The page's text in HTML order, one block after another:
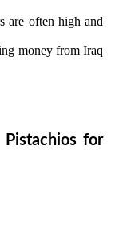
are often high and
money from Iraq
for